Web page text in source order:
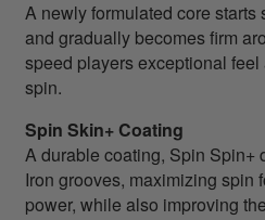
A newly formulated core starts
and gradually becomes firm
speed players exceptional
spin.
Spin Skin+ Coating
A durable coating, Spin Spin+
Iron grooves, maximizing spin
power, while also improving